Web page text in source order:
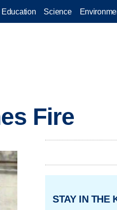
Education Science
Fire
STAY IN THE